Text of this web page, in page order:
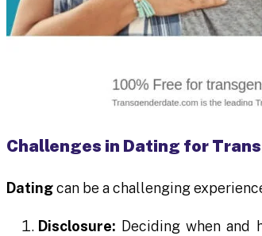
Challenges in Dating for
Datingcan be a challenging
Disclosure: Deciding when